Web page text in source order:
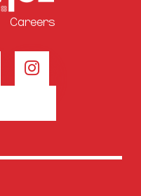
Careers